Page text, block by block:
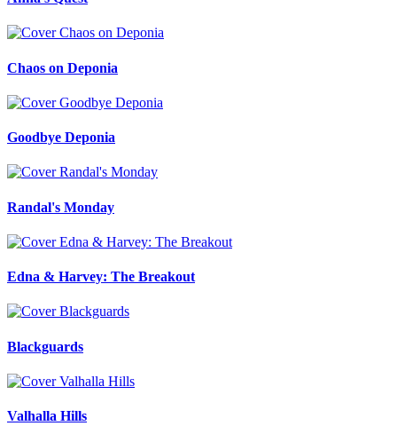
Chaos on Deponia
Goodbye Deponia
Randal's Monday
Edna & Harvey: The Breakout
Blackguards
Valhalla Hills